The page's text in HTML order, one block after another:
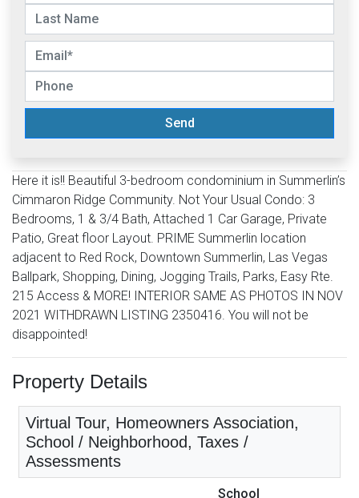
Send
Here it is!! Beautiful 3-bedroom condominium in Summerlin’s
Cimmaron Ridge Community. Not Your Usual Condo: 3
Bedrooms, 1 & 3/4 Bath, Attached 1 Car Garage, Private
Patio, Great floor Layout. PRIME Summerlin location
adjacent to Red Rock, Downtown Summerlin, Las Vegas
Ballpark, Shopping, Dining, Jogging Trails, Parks, Easy Rte.
215 Access & MORE! INTERIOR SAME AS PHOTOS IN NOV
2021 WITHDRAWN LISTING 2350416. You will not be
disappointed!
Property Details
Virtual Tour, Homeowners Association,
School / Neighborhood, Taxes /
Assessments
School